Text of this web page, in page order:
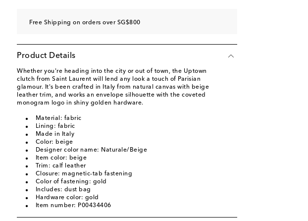
Free Shipping on orders over SG$800
Product Details
Whether you're heading into the city or out of town, the Uptown
clutch from Saint Laurent will lend any look a touch of Parisian
glamour. It's been crafted in Italy from natural canvas with beige
leather trim, and works an envelope silhouette with the coveted
monogram logo in shiny golden hardware.
Material: fabric
Lining: fabric
Made in Italy
Color: beige
Designer color name: Naturale/Beige
Item color: beige
Trim: calf leather
Closure: magnetic-tab fastening
Color of fastening: gold
Includes: dust bag
Hardware color: gold
Item number: P00434406